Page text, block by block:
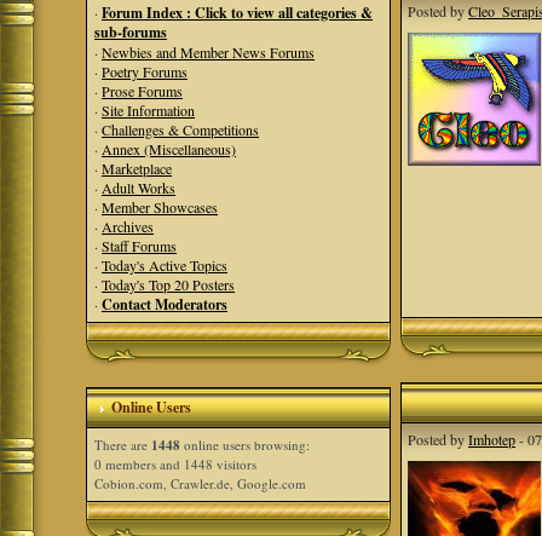
·Forum Index : Click to view all categories &
sub-forums
·Newbies and Member News Forums
·Poetry Forums
·Prose Forums
·Site Information
·Challenges & Competitions
· Annex (Miscellaneous)
·Marketplace
· Adult Works
·Member Showcases
· Archives
·Staff Forums
·Today's Active Topics
·Today's Top 20 Posters
·Contact Moderators
Online Users
There are 1448 online users browsing:
0 members and 1448 visitors
Cobion.com, Crawler.de, Google.com
Posted by
Posted byImhotep-